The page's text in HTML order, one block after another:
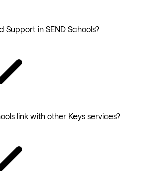
Support in SEND Schools?
link with other Keys services?